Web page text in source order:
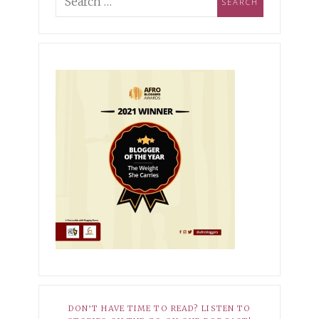
Industry Norms &
2025
Ikotun: How I
to Own My Scars
Hopeless Romantic
DON’T HAVE TIME TO READ? LISTEN TO